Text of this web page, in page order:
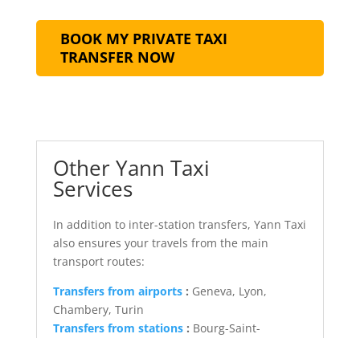
BOOK MY PRIVATE TAXI
TRANSFER NOW
Other Yann Taxi
Services
In addition to inter-station transfers, Yann Taxi
also ensures your travels from the main
transport routes:
Transfers from airports: Geneva, Lyon,
Chambery, Turin
Transfers from stations: Bourg-Saint-